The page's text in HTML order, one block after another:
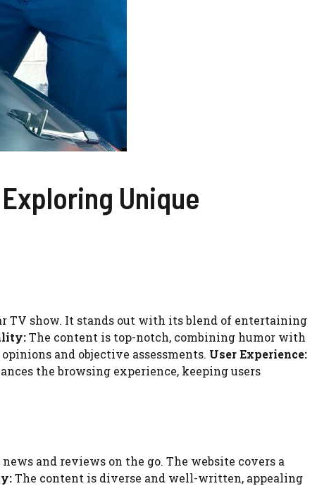
Unique
TV show. It stands out with its blend of entertaining
The content is top-notch, combining humor with
and objective assessments. User Experience:
the browsing experience, keeping users
and reviews on the go. The website covers a
The content is diverse and well-written, appealing